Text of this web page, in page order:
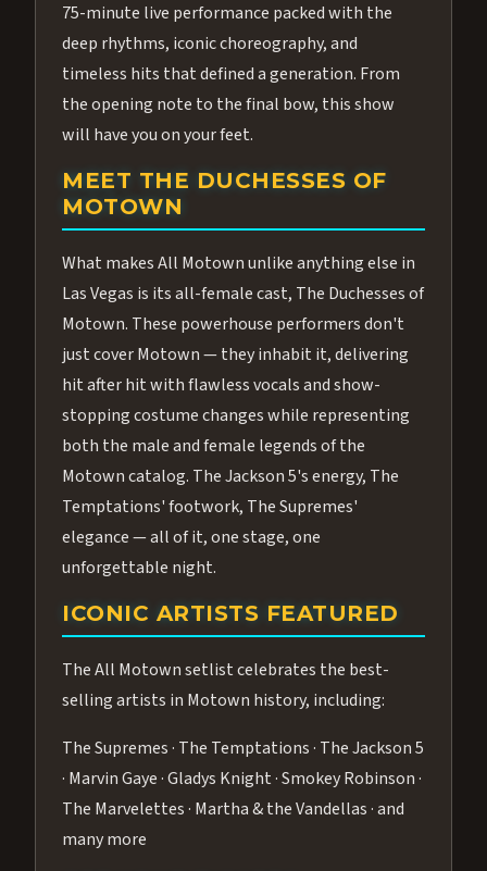
75-minute live performance packed with the
deep rhythms, iconic choreography, and
timeless hits that defined a generation. From
the opening note to the final bow, this show
will have you on your feet.
MEET THE DUCHESSES OF
MOTOWN
What makes All Motown unlike anything else in
Las Vegas is its all-female cast, The Duchesses of
Motown. These powerhouse performers don't
just cover Motown — they inhabit it, delivering
hit after hit with flawless vocals and show-
stopping costume changes while representing
both the male and female legends of the
Motown catalog. The Jackson 5's energy, The
Temptations' footwork, The Supremes'
elegance — all of it, one stage, one
unforgettable night.
ICONIC ARTISTS FEATURED
The All Motown setlist celebrates the best-
selling artists in Motown history, including:
The Supremes · The Temptations · The Jackson 5
· Marvin Gaye · Gladys Knight · Smokey Robinson ·
The Marvelettes · Martha & the Vandellas · and
many more